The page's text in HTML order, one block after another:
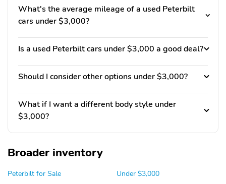
What's the average mileage of a used Peterbilt
cars under $3,000?
Is a used Peterbilt cars under $3,000 a good deal?
Should I consider other options under $3,000?
What if I want a different body style under
$3,000?
Broader inventory
Peterbilt for Sale Under $3,000